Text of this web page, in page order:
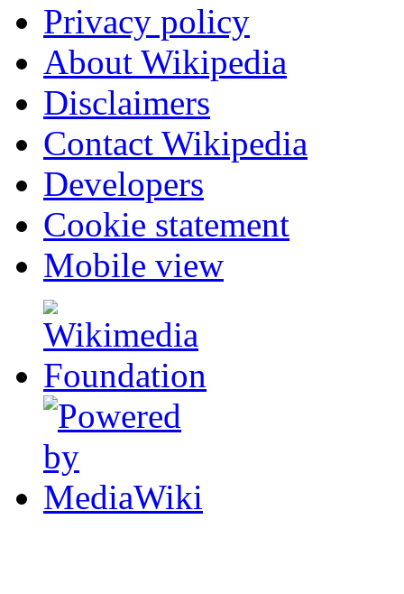
Privacy policy
About Wikipedia
Disclaimers
Contact Wikipedia
Developers
Cookie statement
Mobile view